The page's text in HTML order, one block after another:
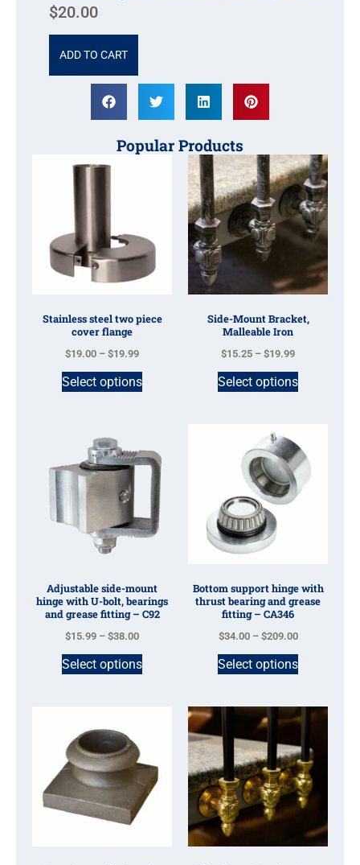
$20.00
ADD TO CART
Popular Products
Stainless steel two piece
cover flange
$19.00 – $19.99
Select options
Side-Mount Bracket,
Malleable Iron
$15.25 – $19.99
Select options
Adjustable side-mount
hinge with U-bolt, bearings
and grease fitting – C92
$15.99 – $38.00
Select options
Bottom support hinge with
thrust bearing and grease
fitting – CA346
$34.00 – $209.00
Select options